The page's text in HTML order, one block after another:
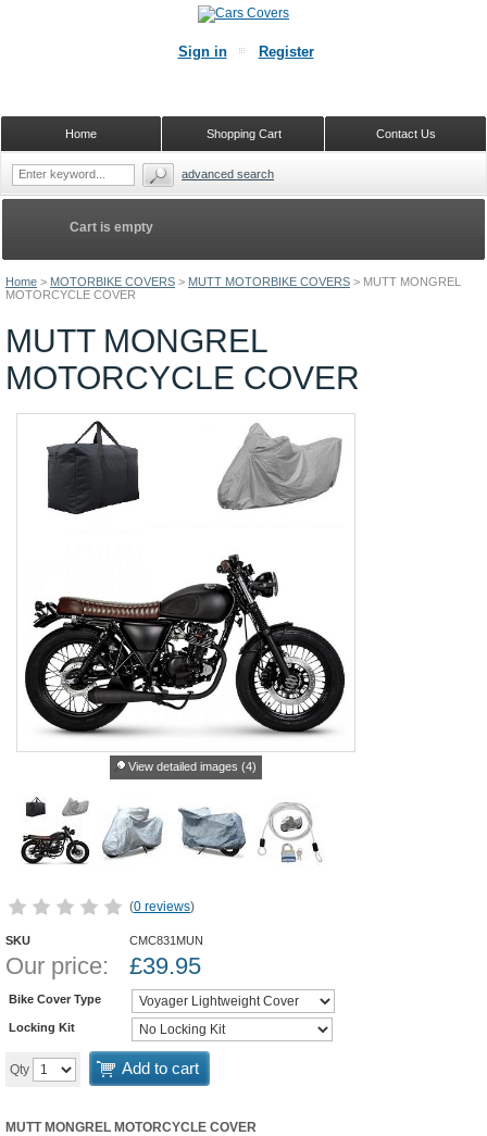
Home > MOTORBIKE COVERS > MUTT MOTORBIKE COVERS > MUTT MONGREL
MOTORCYCLE COVER
MUTT MONGREL
MOTORCYCLE COVER
View detailed images (4)
(0 reviews)
SKU CMC831MUN
Our price: £39.95
Bike Cover Type
Locking Kit
Qty Add to cart
MUTT MONGREL MOTORCYCLE COVER
Cart is empty
Sign in Register
Contact Us
Shopping Cart
Home
advanced search